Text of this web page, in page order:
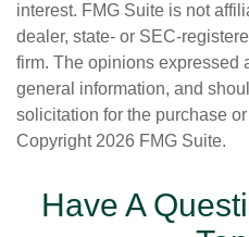
interest. FMG Suite is not
dealer, state- or SEC-
firm. The opinions expressed
general information, and
solicitation for the purchase
Copyright 2026 FMG Suite.
Have A